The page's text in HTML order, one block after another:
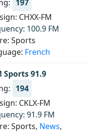
197
CHXX-FM
100.9 FM
Sports
French
Sports 91.9
194
CKLX-FM
91.9 FM
Sports, News,